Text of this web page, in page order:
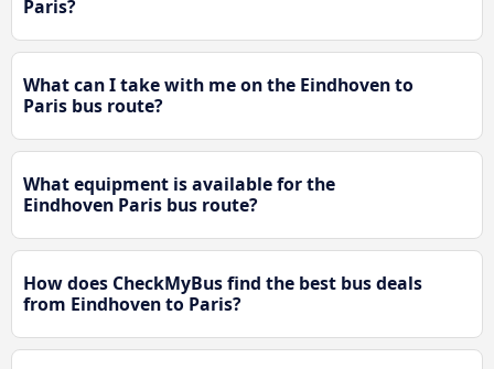
Paris?
What can I take with me on the Eindhoven to
Paris bus route?
What equipment is available for the
Eindhoven Paris bus route?
How does CheckMyBus find the best bus deals
from Eindhoven to Paris?